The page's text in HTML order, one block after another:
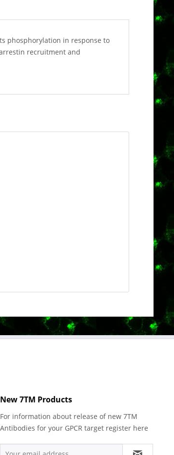
phosphorylation in response to
recruitment and
New 7TM Products
For information about release of new 7TM
Antibodies for your GPCR target register here